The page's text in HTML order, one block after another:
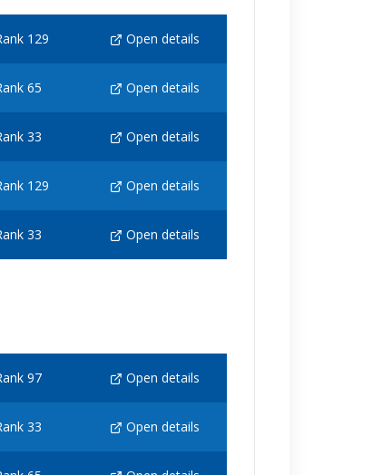
129 Open details
65 Open details
33 Open details
129 Open details
33 Open details
97 Open details
33 Open details